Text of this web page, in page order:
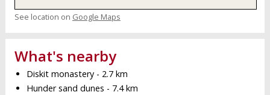
See location on Google Maps
What's nearby
Diskit monastery - 2.7 km
Hunder sand dunes - 7.4 km